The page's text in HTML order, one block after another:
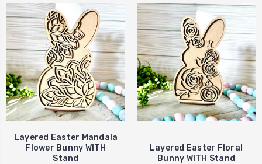
Layered Easter Mandala
Flower Bunny WITH
Stand
Layered Easter Floral
Bunny WITH Stand